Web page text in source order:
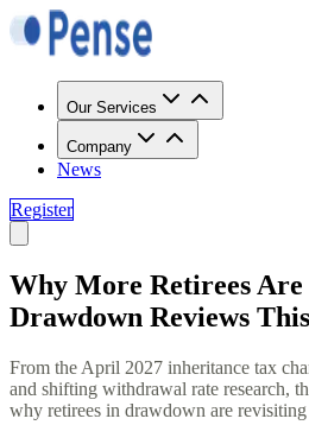
Our Services
Company
News
Register
Why More Retirees
Drawdown Reviews
From the April 2027 inheritance tax
and shifting withdrawal rate research,
why retirees in drawdown are